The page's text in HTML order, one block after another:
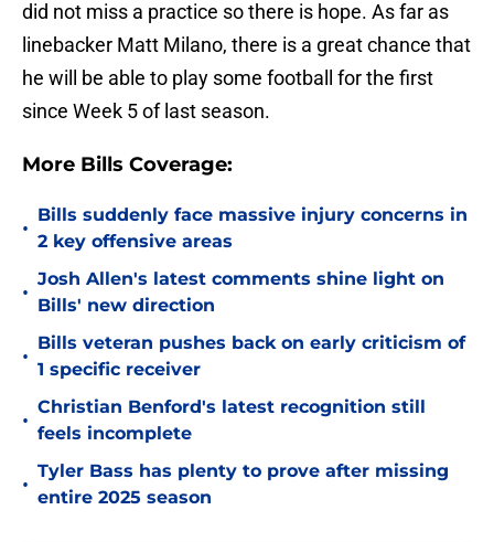
did not miss a practice so there is hope. As far as
linebacker Matt Milano, there is a great chance that
he will be able to play some football for the first
since Week 5 of last season.
More Bills Coverage:
•
Bills suddenly face massive injury concerns in
2 key offensive areas
•
Josh Allen's latest comments shine light on
Bills' new direction
•
Bills veteran pushes back on early criticism of
1 specific receiver
•
Christian Benford's latest recognition still
feels incomplete
•
Tyler Bass has plenty to prove after missing
entire 2025 season